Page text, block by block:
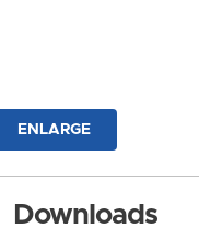
ENLARGE
Downloads